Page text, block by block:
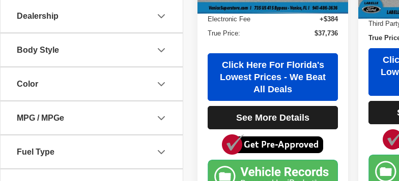
Dealership
Body Style
Color
MPG / MPGe
Fuel Type
Filling Fee
+$184
Electronic Fee
+$384
True Price:
$37,736
Click Here For Florida's
Lowest Prices - We Beat
All Deals
See More Details
Third
True